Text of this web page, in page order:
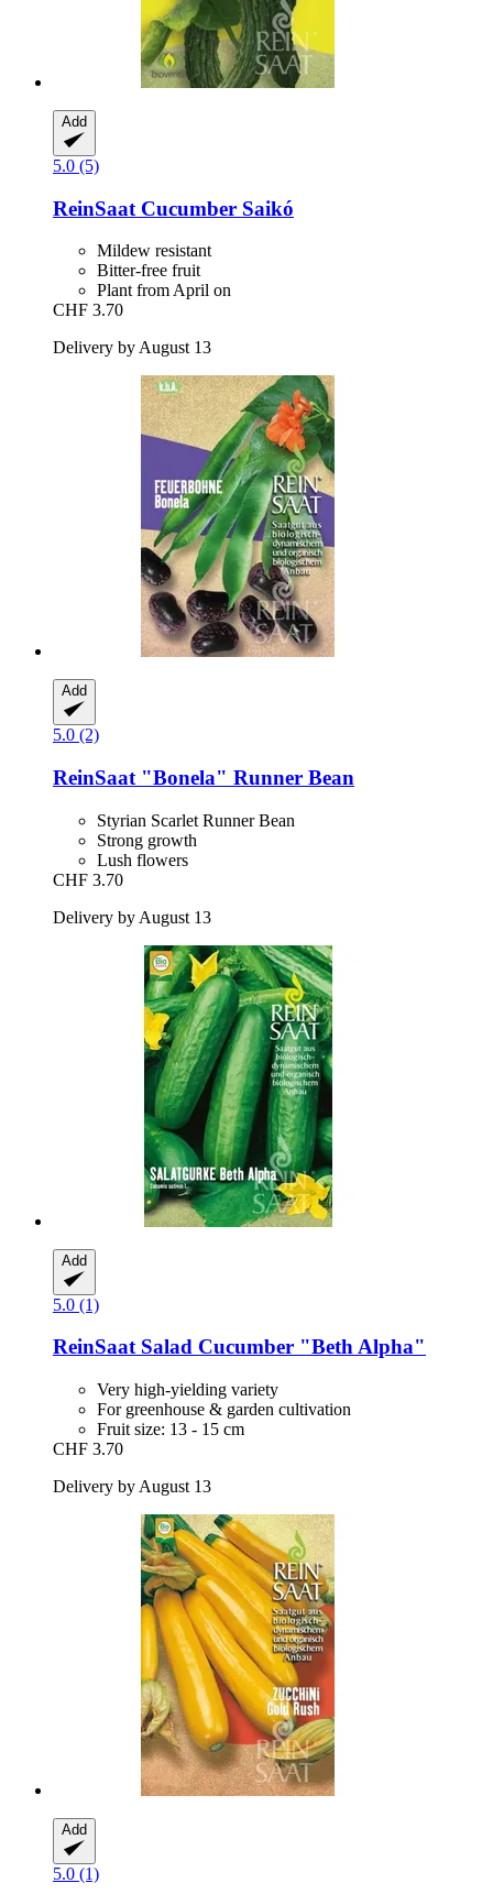
Add
5.0 (5)
ReinSaat Cucumber Saikó
Mildew resistant
Bitter-free fruit
Plant from April on
CHF 3.70
Delivery by August 13
Add
5.0 (2)
ReinSaat "Bonela" Runner Bean
Styrian Scarlet Runner Bean
Strong growth
Lush flowers
CHF 3.70
Delivery by August 13
Add
5.0 (1)
ReinSaatSalad Cucumber "Beth Alpha"
Very high-yielding variety
For greenhouse & garden cultivation
Fruit size: 13 - 15 cm
CHF 3.70
Delivery by August 13
Add
5.0 (1)